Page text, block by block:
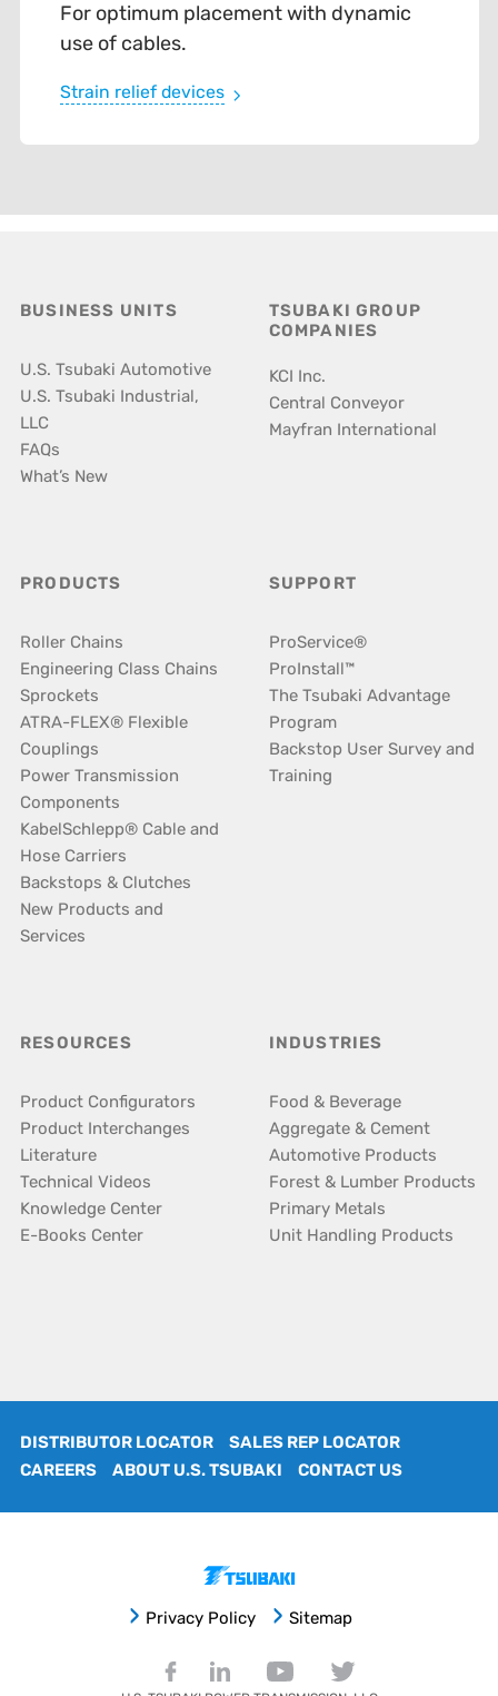
For optimum placement with dynamic
use of cables.
Strain relief devices
BUSINESS UNITS
U.S. Tsubaki Automotive
U.S. Tsubaki Industrial,
LLC
FAQs
What’s New
TSUBAKI GROUP
COMPANIES
KCI Inc.
Central Conveyor
Mayfran International
PRODUCTS
Roller Chains
Engineering Class Chains
Sprockets
ATRA-FLEX® Flexible
Couplings
Power Transmission
Components
KabelSchlepp® Cable and
Hose Carriers
Backstops & Clutches
New Products and
Services
SUPPORT
ProService®
ProInstall™
The Tsubaki Advantage
Program
Backstop User Survey and
Training
RESOURCES
Product Configurators
Product Interchanges
Literature
Technical Videos
Knowledge Center
E-Books Center
INDUSTRIES
Food & Beverage
Aggregate & Cement
Automotive Products
Forest & Lumber Products
Primary Metals
Unit Handling Products
DISTRIBUTOR LOCATOR
SALES REP LOCATOR
CAREERS
ABOUT U.S. TSUBAKI CONTACT US
Privacy Policy Sitemap